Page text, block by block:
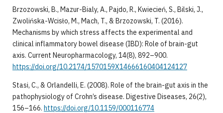
Brzozowski, B., Mazur-Bialy, A., Pajdo, R., Kwiecień, S., Bilski, J.,
Zwolińska-Wcisło, M., Mach, T., & Brzozowski, T. (2016).
Mechanisms by which stress affects the experimental and
clinical inflammatory bowel disease (IBD): Role of brain-gut
axis. Current Neuropharmacology, 14(8), 892–900.
https://doi.org/10.2174/1570159X14666160404124127
Stasi, C., & Orlandelli, E. (2008). Role of the brain-gut axis in the
pathophysiology of Crohn’s disease. Digestive Diseases, 26(2),
156–166. https://doi.org/10.1159/000116774